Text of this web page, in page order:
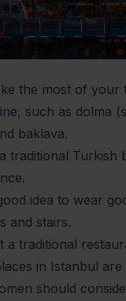
the most of your
such as dolma
baklava.
traditional Turkish
idea to wear
and stairs.
a traditional
in Istanbul are
should